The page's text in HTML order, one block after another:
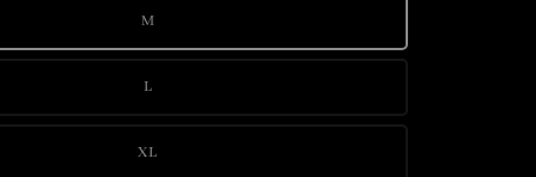
M
L
XL